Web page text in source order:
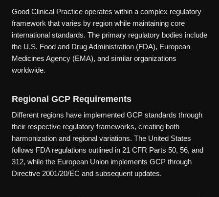
Good Clinical Practice operates within a complex regulatory
framework that varies by region while maintaining core
international standards. The primary regulatory bodies include
the U.S. Food and Drug Administration (FDA), European
Medicines Agency (EMA), and similar organizations
worldwide.
Regional GCP Requirements
Different regions have implemented GCP standards through
their respective regulatory frameworks, creating both
harmonization and regional variations. The United States
follows FDA regulations outlined in 21 CFR Parts 50, 56, and
312, while the European Union implements GCP through
Directive 2001/20/EC and subsequent updates.